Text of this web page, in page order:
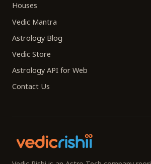
Houses
Vedic Mantra
Astrology Blog
Vedic Store
Astrology API for Web
Contact Us